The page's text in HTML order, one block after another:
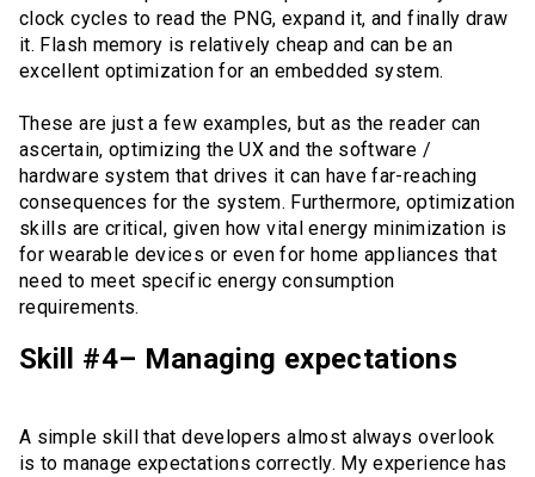
clock cycles to read the PNG, expand it, and finally draw
it. Flash memory is relatively cheap and can be an
excellent optimization for an embedded system.
These are just a few examples, but as the reader can
ascertain, optimizing the UX and the software /
hardware system that drives it can have far-reaching
consequences for the system. Furthermore, optimization
skills are critical, given how vital energy minimization is
for wearable devices or even for home appliances that
need to meet specific energy consumption
requirements.
Skill #4– Managing expectations
A simple skill that developers almost always overlook
is to manage expectations correctly. My experience has